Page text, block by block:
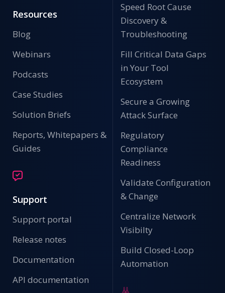
Resources
Blog
Webinars
Podcasts
Case Studies
Solution Briefs
Reports, Whitepapers &
Guides
Support
Support portal
Release notes
Documentation
API documentation
Speed Root Cause
Discovery &
Troubleshooting
Fill Critical Data Gaps
in Your Tool
Ecosystem
Secure a Growing
Attack Surface
Regulatory
Compliance
Readiness
Validate Configuration
& Change
Centralize Network
Visibilty
Build Closed-Loop
Automation